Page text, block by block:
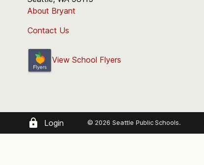
About Bryant
Contact Us
View School Flyers
Login © 2026 Seattle Public Schools.